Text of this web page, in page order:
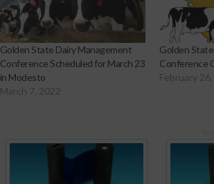
Golden State Dairy Management
Conference Scheduled for March 23
in Modesto
March 7, 2022
Golden
Conference
February